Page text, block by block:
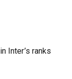
Inter’s ranks